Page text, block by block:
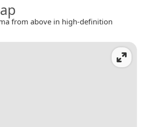
from above in high-definition